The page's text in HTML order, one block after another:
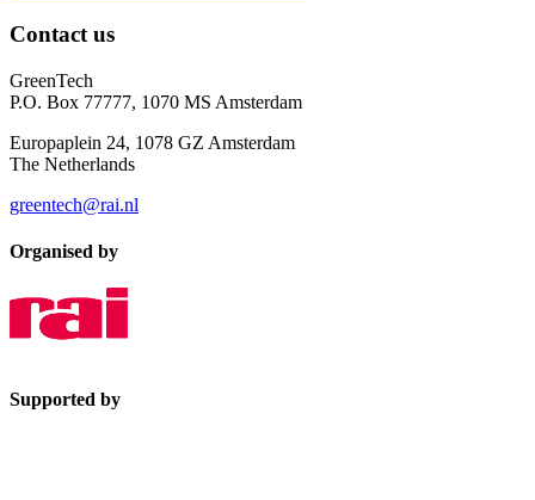
Contact us
GreenTech
P.O. Box 77777, 1070 MS Amsterdam
Europaplein 24, 1078 GZ Amsterdam
The Netherlands
greentech@rai.nl
Organised by
Supported by